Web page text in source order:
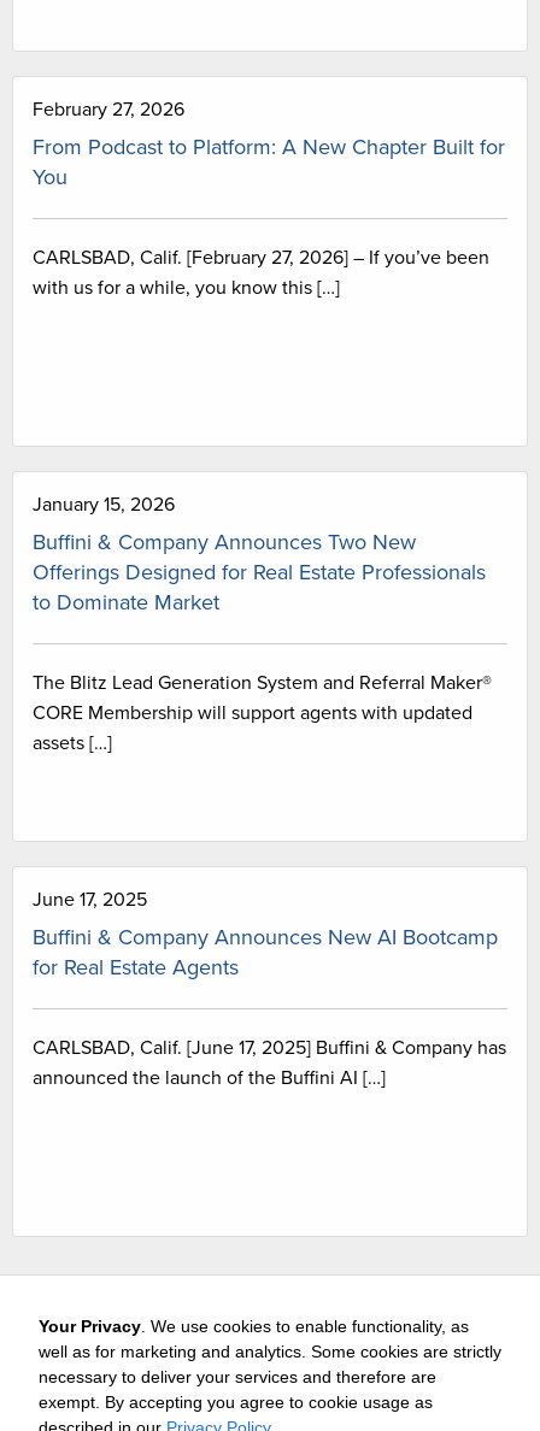
February 27, 2026
From Podcast to Platform: A New Chapter Built for
You
CARLSBAD, Calif. [February 27, 2026] – If you’ve been
with us for a while, you know this […]
January 15, 2026
Buffini & Company Announces Two New
Offerings Designed for Real Estate Professionals
to Dominate Market
The Blitz Lead Generation System and Referral Maker®
CORE Membership will support agents with updated
assets […]
June 17, 2025
Buffini & Company Announces New AI Bootcamp
for Real Estate Agents
CARLSBAD, Calif. [June 17, 2025] Buffini & Company has
announced the launch of the Buffini AI […]
Careers Media & Awards
Your Privacy . We use cookies to enable functionality, as
well as for marketing and analytics. Some cookies are strictly
necessary to deliver your services and therefore are
exempt. By accepting you agree to cookie usage as